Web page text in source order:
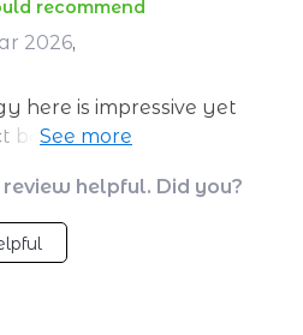
recommend
2026,
here is impressive yet
balance for effective
helpful. Did you?